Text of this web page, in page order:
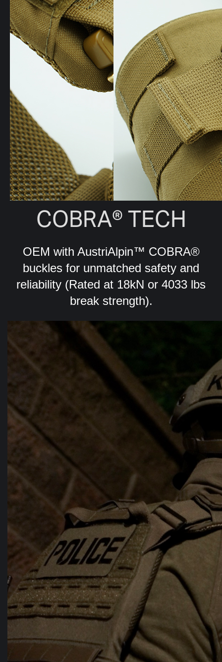
COBRA® TECH
OEM with AustriAlpin™ COBRA®
buckles for unmatched safety and
reliability (Rated at 18kN or 4033 lbs
break strength).